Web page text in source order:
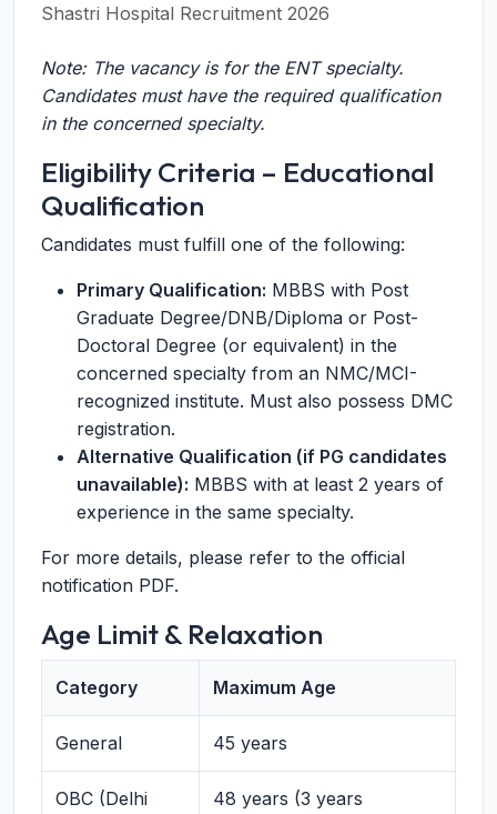
Shastri Hospital Recruitment 2026
Note: The vacancy is for the ENT specialty.
Candidates must have the required qualification
in the concerned specialty.
Eligibility Criteria – Educational
Qualification
Candidates must fulfill one of the following:
Primary Qualification: MBBS with Post
Graduate Degree/DNB/Diploma or Post-
Doctoral Degree (or equivalent) in the
concerned specialty from an NMC/MCI-
recognized institute. Must also possess DMC
registration.
Alternative Qualification (if PG candidates
unavailable): MBBS with at least 2 years of
experience in the same specialty.
For more details, please refer to the official
notification PDF.
Age Limit & Relaxation
Category Maximum Age
General 45 years
OBC (Delhi
48 years (3 years